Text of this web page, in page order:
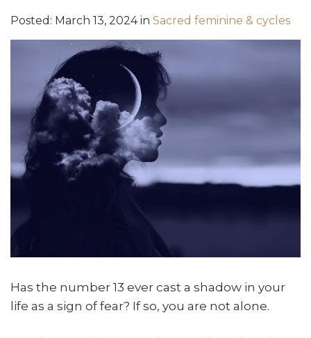
Posted: March 13, 2024 in Sacred feminine & cycles
Has the number 13 ever cast a shadow in your
life as a sign of fear? If so, you are not alone.